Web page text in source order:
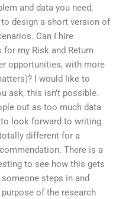
and data you need,
design a short version of
Can I hire
my Risk and Return
opportunities, with more
I would like to
ask, this isn’t possible.
out as too much data
to look forward to writing
different for a
There is a
to see how this gets
steps in and
of the research